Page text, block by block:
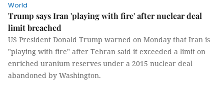
World
Trump says Iran 'playing with fire' after nuclear deal
limit breached
US President Donald Trump warned on Monday that Iran is
"playing with fire" after Tehran said it exceeded a limit on
enriched uranium reserves under a 2015 nuclear deal
abandoned by Washington.